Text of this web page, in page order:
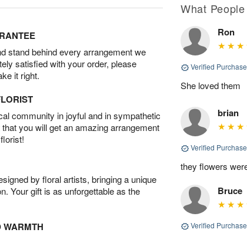
stand behind every arrangement we
satisfied with your order, please
it right.
community in joyful and in sympathetic
you will get an amazing arrangement
by floral artists, bringing a unique
Your gift is as unforgettable as the
WARMTH
What
Ron
Verified Purchase
She loved them
brian
Verified Purchase
they flowers
Bruce
Verified Purchase